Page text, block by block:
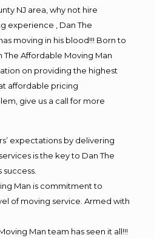
NJ area, why not hire
experience , Dan The
moving in his blood!!! Born to
The Affordable Moving Man
on providing the highest
affordable pricing
give us a call for more
expectations by delivering
is the key to Dan The
Man is commitment to
of moving service. Armed with
Man team has seen it all!!!